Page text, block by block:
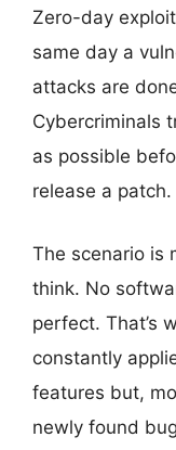
Zero-day
same day a
attacks are
Cybercriminals
as possible
release a patch.
The scenario is
think. No
perfect. That’s
constantly
features but,
newly found